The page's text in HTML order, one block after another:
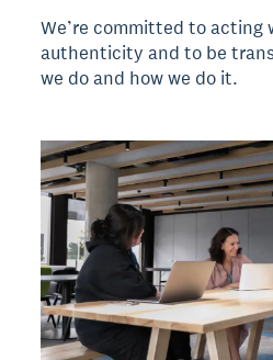
We’re committed to
authenticity and to be
we do and how we do it.